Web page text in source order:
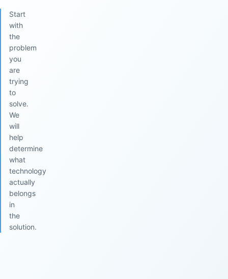
Start
with
the
problem
you
are
trying
to
solve.
We
will
help
determine
what
technology
actually
belongs
in
the
solution.